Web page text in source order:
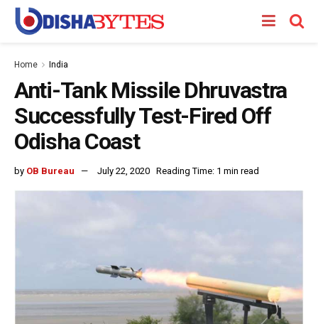
Home India
Anti-Tank Missile Dhruvastra
Successfully Test-Fired Off
Odisha Coast
by OB Bureau July 22, 2020 Reading Time: 1 min read